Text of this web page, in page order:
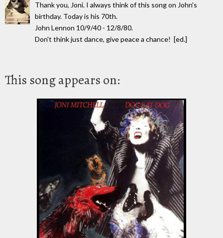
Thank you, Joni. I always think of this song on John's
birthday. Today is his 70th.
John Lennon 10/9/40 - 12/8/80.
Don't think just dance, give peace a chance! [ed.]
This song appears on: